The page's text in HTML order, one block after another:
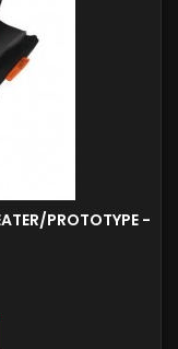
PROTOTYPE -